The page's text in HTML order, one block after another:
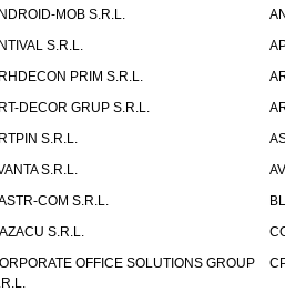
MOB S.R.L.
S.R.L.
PRIM S.R.L.
DECOR GRUP S.R.L.
S.R.L.
S.R.L.
COM S.R.L.
S.R.L.
OFFICE SOLUTIONS GROUP